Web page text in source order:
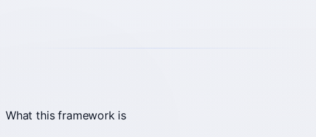
What this framework is